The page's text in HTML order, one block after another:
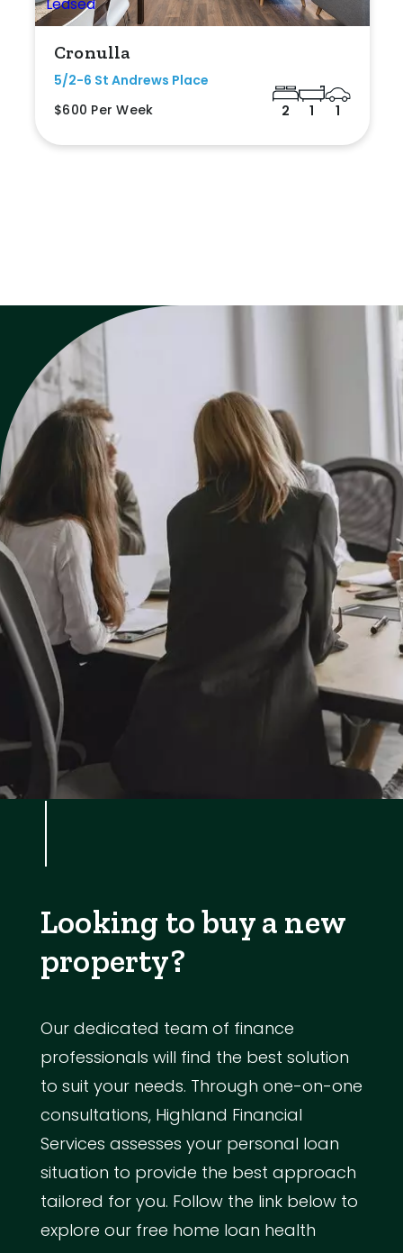
Cronulla
5/2-6 St Andrews Place
$600 Per Week
2 1 1
Looking to buy a new
property?
Our dedicated team of finance
professionals will find the best solution
to suit your needs. Through one-on-one
consultations, Highland Financial
Services assesses your personal loan
situation to provide the best approach
tailored for you. Follow the link below to
explore our free home loan health